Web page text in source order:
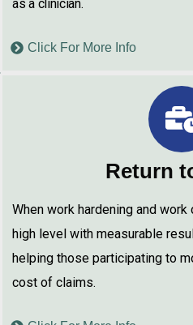
as a clinician.
Click For More Info
Return
When work hardening and
high level with measurable
helping those participating to
cost of claims.